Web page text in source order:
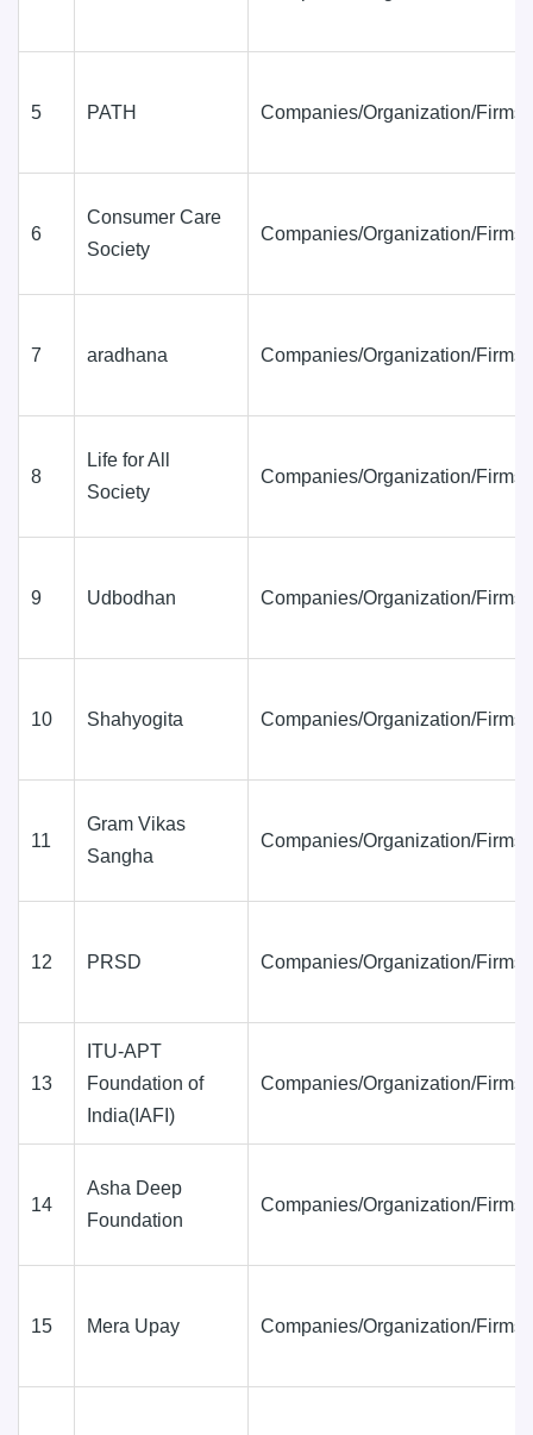
5 PATH Companies/Organization/Firms
6
Consumer Care
Society
Companies/Organization/Firms
7 aradhana Companies/Organization/Firms
8
Life for All
Society
Companies/Organization/Firms
9 Udbodhan Companies/Organization/Firms
10 Shahyogita Companies/Organization/Firms
11
Gram Vikas
Sangha
Companies/Organization/Firms
12 PRSD Companies/Organization/Firms
13
ITU-APT
Foundation of
India(IAFI)
Companies/Organization/Firms
14
Asha Deep
Foundation
Companies/Organization/Firms
15 Mera Upay Companies/Organization/Firms